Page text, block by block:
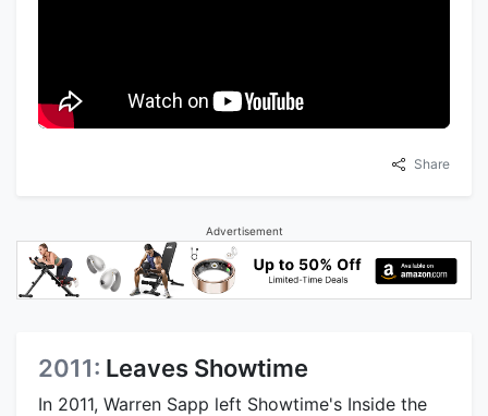
Share
Advertisement
2011: Leaves Showtime
In 2011, Warren Sapp left Showtime's Inside the